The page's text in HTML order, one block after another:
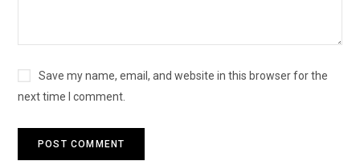
Save my name, email, and website in this browser for the
next time I comment.